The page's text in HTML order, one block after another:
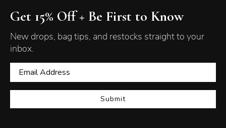
Get 15% Off + Be First to Know
New drops, bag tips, and restocks straight to your
inbox.
Submit